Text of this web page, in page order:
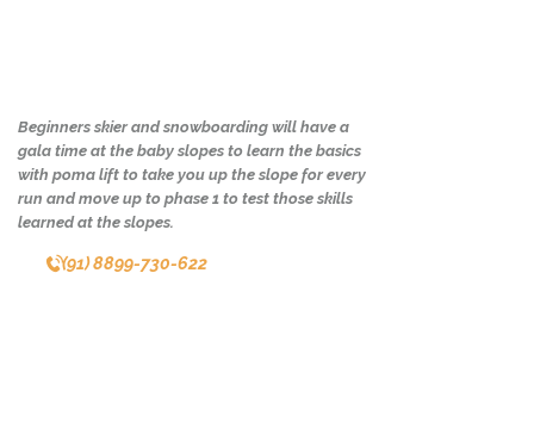
Beginners skier and snowboarding will have a
gala time at the baby slopes to learn the basics
with poma lift to take you up the slope for every
run and move up to phase 1 to test those skills
learned at the slopes.
(91) 8899-730-622